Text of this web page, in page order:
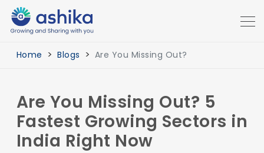
Home Blogs Are You Missing Out?
Are You Missing Out? 5
Fastest Growing Sectors in
India Right Now